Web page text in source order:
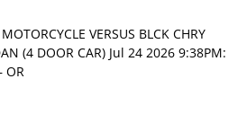
VERSUS BLCK CHRY
(4 DOOR CAR) Jul 24 2026 9:38PM:
OR